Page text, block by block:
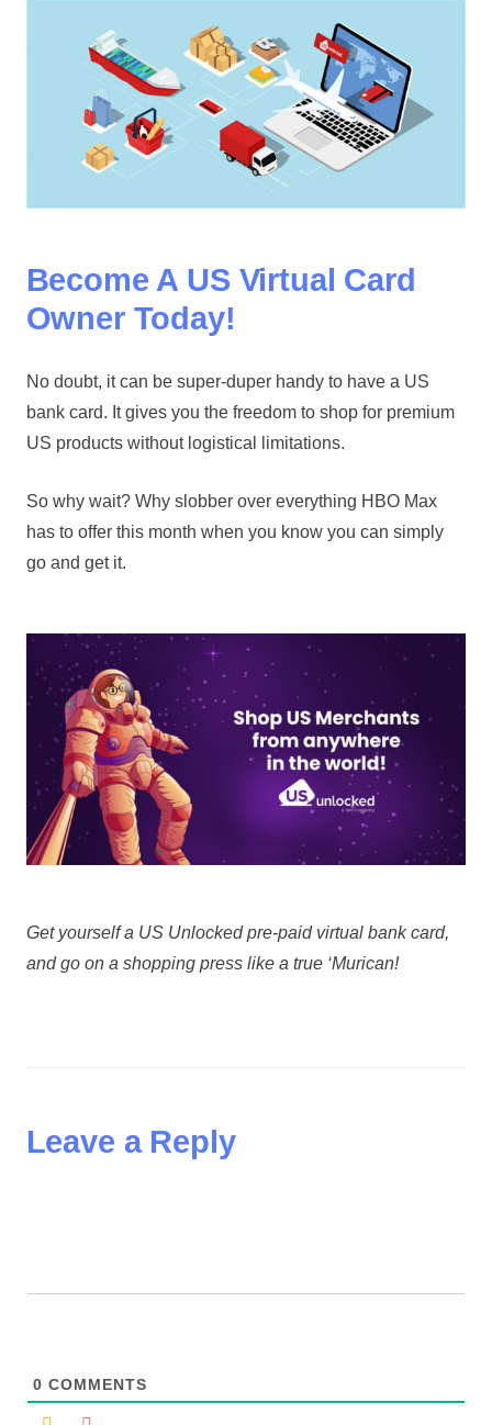
Become A US Virtual Card
Owner Today!
No doubt, it can be super-duper handy to have a US
bank card. It gives you the freedom to shop for premium
US products without logistical limitations.
So why wait? Why slobber over everything HBO Max
has to offer this month when you know you can simply
go and get it.
Get yourself a US Unlocked pre-paid virtual bank card,
and go on a shopping press like a true ‘Murican!
Leave a Reply
0 COMMENTS